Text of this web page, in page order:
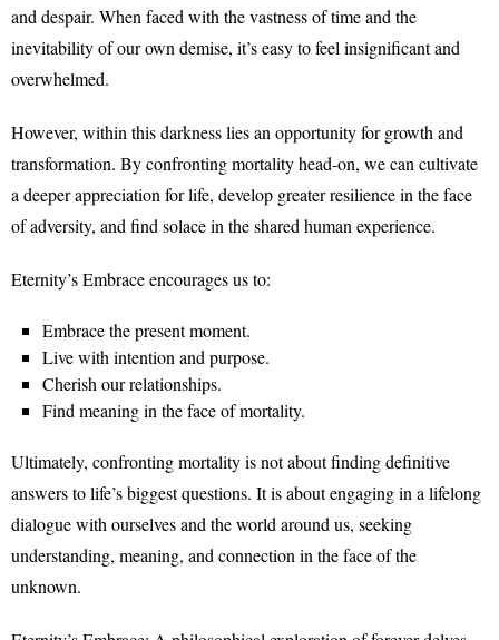
and despair. When faced with the vastness of time and the
inevitability of our own demise, it’s easy to feel insignificant and
overwhelmed.
However, within this darkness lies an opportunity for growth and
transformation. By confronting mortality head-on, we can cultivate
a deeper appreciation for life, develop greater resilience in the face
of adversity, and find solace in the shared human experience.
Eternity’s Embrace encourages us to:
Embrace the present moment.
Live with intention and purpose.
Cherish our relationships.
Find meaning in the face of mortality.
Ultimately, confronting mortality is not about finding definitive
answers to life’s biggest questions. It is about engaging in a lifelong
dialogue with ourselves and the world around us, seeking
understanding, meaning, and connection in the face of the
unknown.